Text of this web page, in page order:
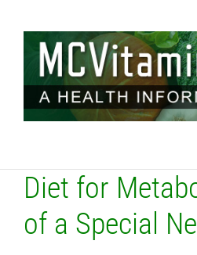
content
Diet for
of a Special